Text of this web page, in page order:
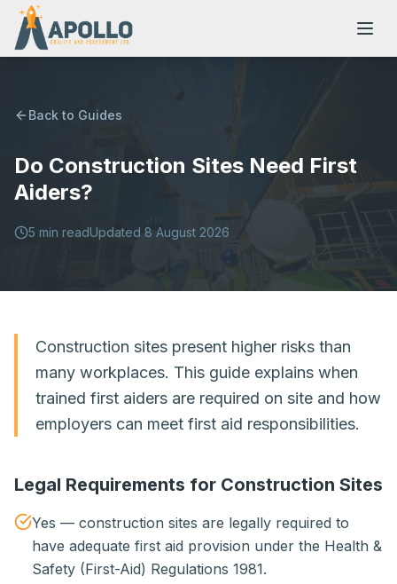
NVQs
Training Courses
Resources
Back to Guides
Do Construction Sites Need First
Aiders?
5 min readUpdated 8 August 2026
Construction sites present higher risks than
many workplaces. This guide explains when
trained first aiders are required on site and how
employers can meet first aid responsibilities.
Legal Requirements for Construction Sites
Yes — construction sites are legally required to
have adequate first aid provision under the Health &
Safety (First-Aid) Regulations 1981.